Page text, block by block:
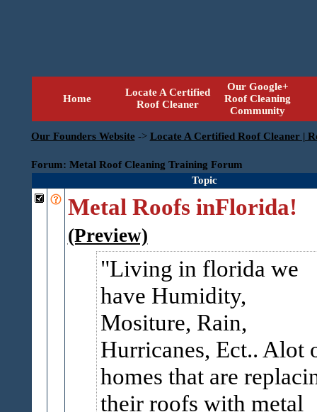
Home
Locate A Certified
Roof Cleaner
Our Google+
Roof Cleaning
Community
Our Founders Website -> Locate A Certified Roof Cleaner |
Forum: Metal Roof Cleaning Training Forum
Topic
Metal Roofs inFlorida!
(Preview)
Living in florida we
have Humidity,
Mositure, Rain,
Hurricanes, Ect.. Alot
homes that are
their roofs with metal